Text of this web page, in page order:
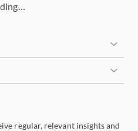
regular, relevant insights and